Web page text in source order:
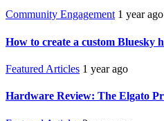
Community Engagement 1 year ago
How to create a custom Bluesky
Featured Articles 1 year ago
Hardware Review: The Elgato